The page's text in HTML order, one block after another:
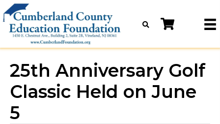
25th Anniversary Golf
Classic Held on June
5